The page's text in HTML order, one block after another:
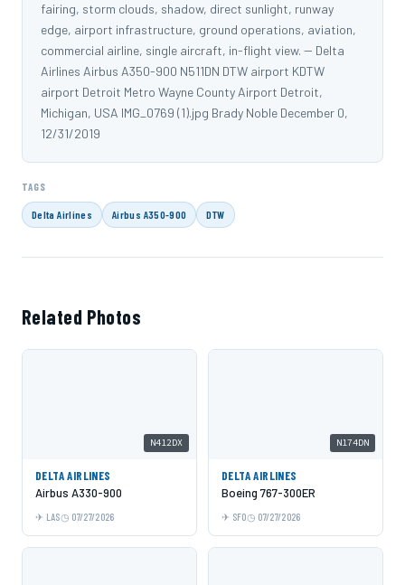
fairing, storm clouds, shadow, direct sunlight, runway
edge, airport infrastructure, ground operations, aviation,
commercial airline, single aircraft, in-flight view. -- Delta
Airlines Airbus A350-900 N511DN DTW airport KDTW
airport Detroit Metro Wayne County Airport Detroit,
Michigan, USA IMG_0769 (1).jpg Brady Noble December 0,
12/31/2019
TAGS
Delta Airlines Airbus A350-900 DTW
Related Photos
N412DX
DELTA AIRLINES
Airbus A330-900
LAS 07/27/2026
N174DN
DELTA AIRLINES
Boeing 767-300ER
SFO 07/27/2026